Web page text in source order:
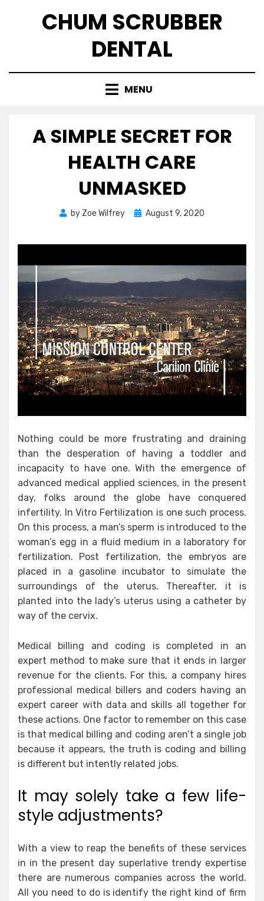
CHUM SCRUBBER
DENTAL
MENU
A SIMPLE SECRET FOR
HEALTH CARE
UNMASKED
by Zoe Wilfrey
Posted
August 9, 2020
Nothing could be more frustrating and draining
than the desperation of having a toddler and
incapacity to have one. With the emergence of
advanced medical applied sciences, in the present
day, folks around the globe have conquered
infertility. In Vitro Fertilization is one such process.
On this process, a man’s sperm is introduced to the
woman’s egg in a fluid medium in a laboratory for
fertilization. Post fertilization, the embryos are
placed in a gasoline incubator to simulate the
surroundings of the uterus. Thereafter, it is
planted into the lady’s uterus using a catheter by
way of the cervix.
Medical billing and coding is completed in an
expert method to make sure that it ends in larger
revenue for the clients. For this, a company hires
professional medical billers and coders having an
expert career with data and skills all together for
these actions. One factor to remember on this case
is that medical billing and coding aren’t a single job
because it appears, the truth is coding and billing
is different but intently related jobs.
It may solely take a few life-
style adjustments?
With a view to reap the benefits of these services
in in the present day superlative trendy expertise
there are numerous companies across the world.
All you need to do is identify the right kind of firm